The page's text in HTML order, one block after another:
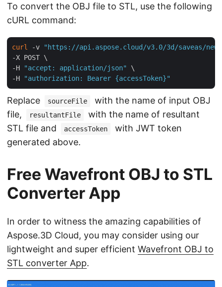
To convert the OBJ file to STL, use the following
cURL command:
curl -v
"https://api.aspose.cloud/v3.0/3d/saveas/
-X POST \
-H
"accept: application/json"
\
-H
"authorization: Bearer {accessToken}"
Replace sourceFile
with the name of input OBJ
file,
resultantFile
with the name of resultant
STL file and
accessToken
with JWT token
generated above.
Free Wavefront OBJ to STL
Converter App
In order to witness the amazing capabilities of
Aspose.3D Cloud, you may consider using our
lightweight and super efficient Wavefront OBJ to
STL converter App.